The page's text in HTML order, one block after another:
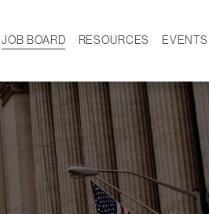
JOB BOARD
RESOURCES
CAREER DEVELOPMENT
NEWS
EVENTS
GALLERY